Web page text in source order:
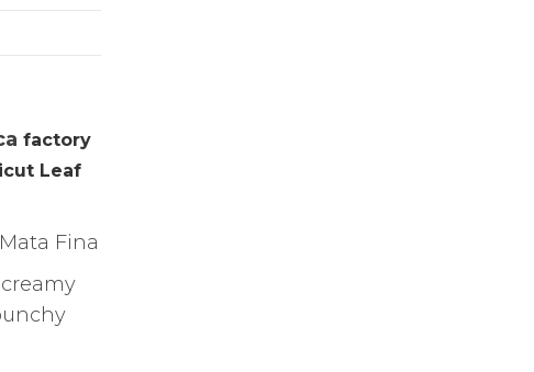
factory
Leaf
Fina